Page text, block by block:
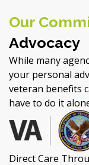
Our
Advocacy
While many
your personal
veteran benefits
have to do it
Direct Care